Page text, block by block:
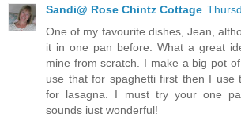
Sandi@ Rose Chintz Cottage
One of my favourite dishes, Jean,
it in one pan before. What a great
mine from scratch. I make a big pot
use that for spaghetti first then I use
for lasagna. I must try your one
sounds just wonderful!